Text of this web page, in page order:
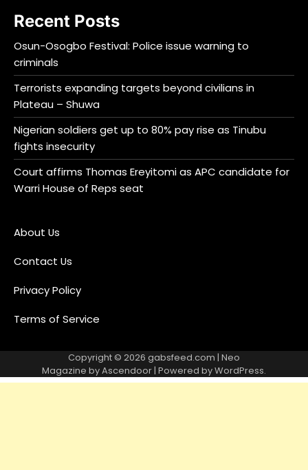
Recent Posts
Osun-Osogbo Festival: Police issue warning to
criminals
Terrorists expanding targets beyond civilians in
Plateau – Shuwa
Nigerian soldiers get up to 80% pay rise as Tinubu
fights insecurity
Court affirms Thomas Ereyitomi as APC candidate for
Warri House of Reps seat
About Us
Contact Us
Privacy Policy
Terms of Service
Copyright © 2026 gabsfeed.com | Neo
Magazine byAscendoor | Powered byWordPress.